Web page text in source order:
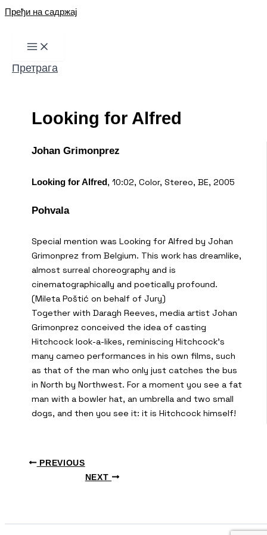
Пређи на садржај
Претрага
Looking for Alfred
Johan Grimonprez
Looking for Alfred , 10:02, Color, Stereo, BE, 2005
Pohvala
Special mention was Looking for Alfred by Johan
Grimonprez from Belgium. This work has dreamlike,
almost surreal choreography and is
cinematographically and poetically profound.
(Mileta Poštić on behalf of Jury)
Together with Daragh Reeves, media artist Johan
Grimonprez conceived the idea of casting
Hitchcock look-a-likes, reminiscing Hitchcock’s
many cameo performances in his own films, such
as that of the man who only just catches the bus
in North by Northwest. For a moment you see a fat
man with a bowler hat, an umbrella and two small
dogs, and then you see it: it is Hitchcock himself!
PREVIOUS
NEXT